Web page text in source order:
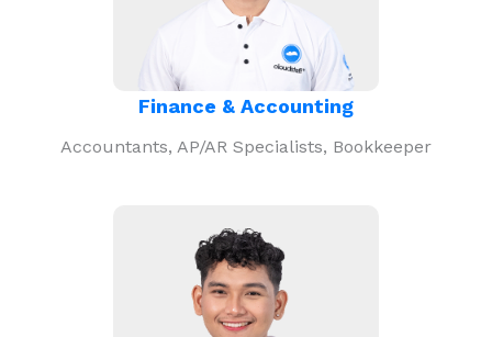
Finance & Accounting
Accountants, AP/AR Specialists, Bookkeeper